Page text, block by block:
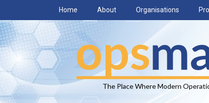
main
content
Home About Organisations
The Place Where Modern